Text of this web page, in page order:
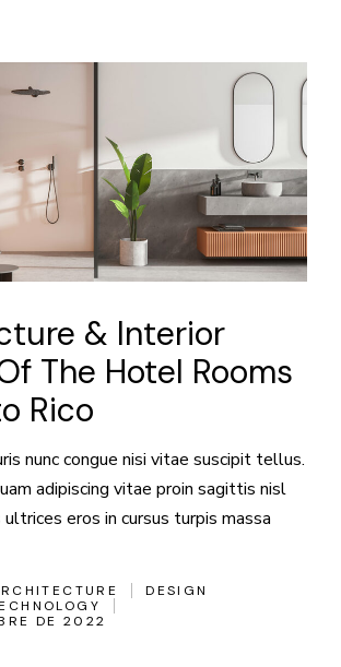
& Interior
The Hotel Rooms
Rico
nunc congue nisi vitae suscipit tellus.
adipiscing vitae proin sagittis nisl
ultrices eros in cursus turpis massa
DESIGN
DE 2022